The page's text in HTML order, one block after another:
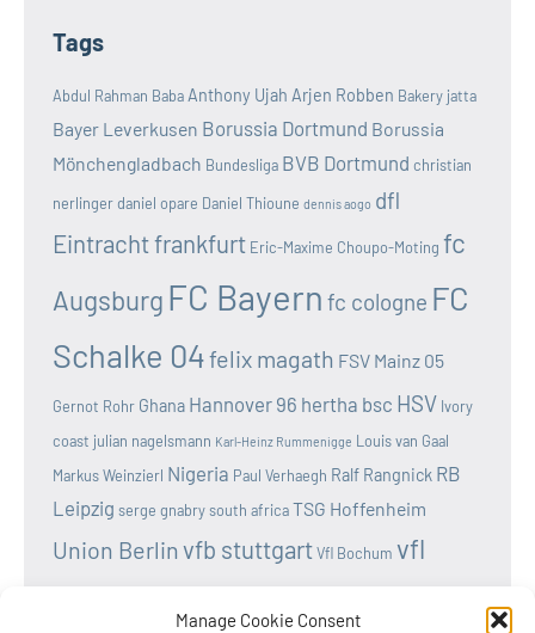
Manage Cookie Consent
Tags
Abdul Rahman Baba Anthony Ujah Arjen Robben Bakery jatta
Bayer Leverkusen Borussia Dortmund Borussia
Mönchengladbach Bundesliga BVB Dortmund christian
nerlinger daniel opare Daniel Thioune dennis aogo dfl
Eintracht frankfurt Eric-Maxime Choupo-Moting fc
Augsburg FC Bayern fc cologne FC
Schalke 04felix magath FSV Mainz 05
Gernot Rohr Ghana Hannover 96 hertha bsc HSV Ivory
coast julian nagelsmann Karl-Heinz Rummenigge Louis van Gaal
Markus Weinzierl Nigeria Paul Verhaegh Ralf Rangnick RB
Leipzig serge gnabrysouth africaTSG Hoffenheim
Union Berlinvfb stuttgartVfl Bochum vfl
wolfsburg
Werder Bremen